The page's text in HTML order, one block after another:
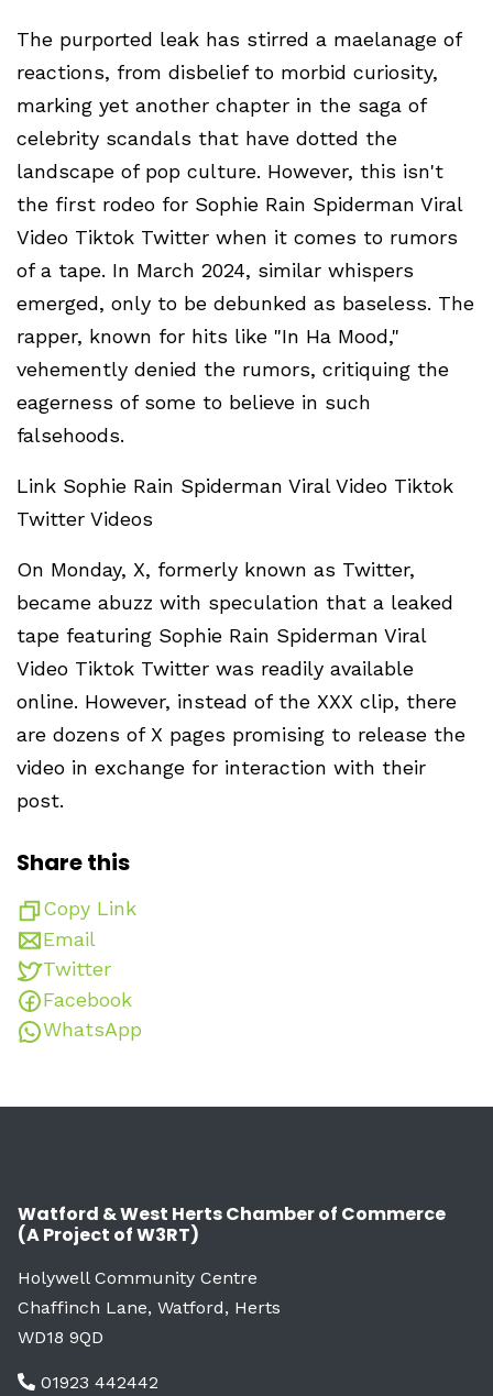
The purported leak has stirred a maelanage of
reactions, from disbelief to morbid curiosity,
marking yet another chapter in the saga of
celebrity scandals that have dotted the
landscape of pop culture. However, this isn't
the first rodeo for Sophie Rain Spiderman Viral
Video Tiktok Twitter when it comes to rumors
of a tape. In March 2024, similar whispers
emerged, only to be debunked as baseless. The
rapper, known for hits like "In Ha Mood,"
vehemently denied the rumors, critiquing the
eagerness of some to believe in such
falsehoods.
Link Sophie Rain Spiderman Viral Video Tiktok
Twitter Videos
On Monday, X, formerly known as Twitter,
became abuzz with speculation that a leaked
tape featuring Sophie Rain Spiderman Viral
Video Tiktok Twitter was readily available
online. However, instead of the XXX clip, there
are dozens of X pages promising to release the
video in exchange for interaction with their
post.
Share this
Copy Link
Email
Twitter
Facebook
WhatsApp
Watford & West Herts Chamber of Commerce
(A Project of W3RT)
Holywell Community Centre
Chaffinch Lane, Watford, Herts
WD18 9QD
01923 442442